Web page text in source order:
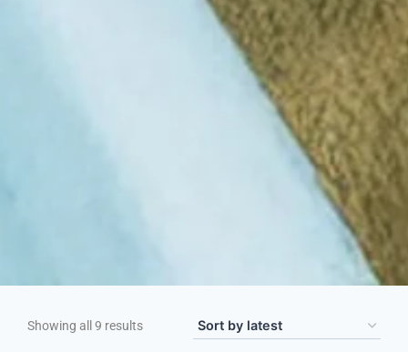
Showing all 9 results